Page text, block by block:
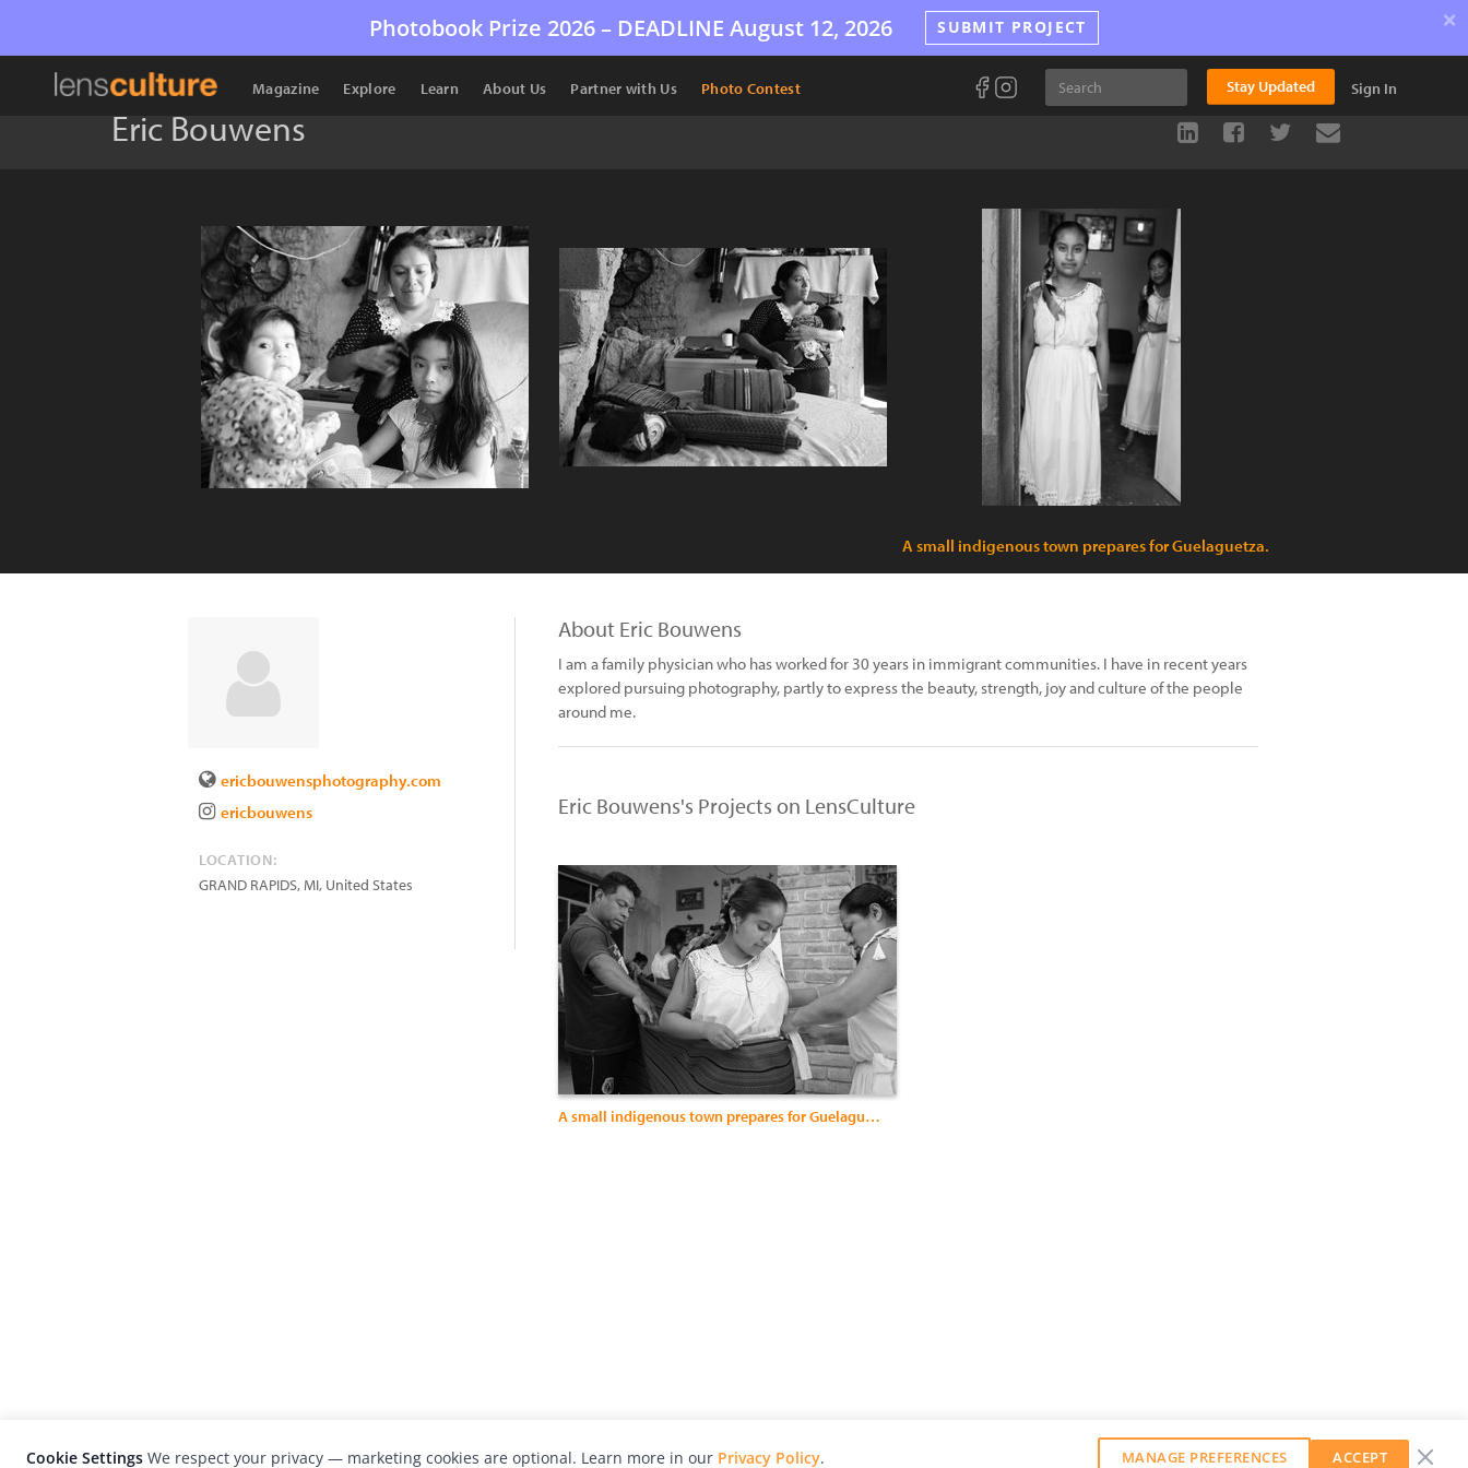
Photobook Prize 2026 – DEADLINE August 12, 2026 SUBMIT PROJECT ×
Magazine Explore Learn About Us Partner with Us Photo Contest Stay Updated Sign In
Eric Bouwens
A small indigenous town prepares for Guelaguetza.
ericbouwensphotography.com
ericbouwens
LOCATION:
GRAND RAPIDS,MI, United States
About Eric Bouwens
I am a family physician who has worked for 30 years in immigrant communities. I have in recent years
explored pursuing photography, partly to express the beauty, strength, joy and culture of the people
around me.
Eric Bouwens's Projects on LensCulture
A small indigenous town prepares for Guelaguetza.
Cookie Settings We respect your privacy — marketing cookies are optional. Learn more in our Privacy Policy. MANAGE PREFERENCES ACCEPT